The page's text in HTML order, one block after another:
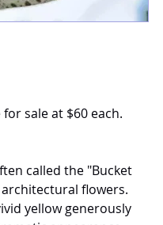
sale at $60 each.
called the "Bucket
flowers.
yellow generously